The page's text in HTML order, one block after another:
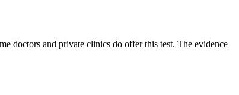
doctors and private clinics do offer this test. The evidence